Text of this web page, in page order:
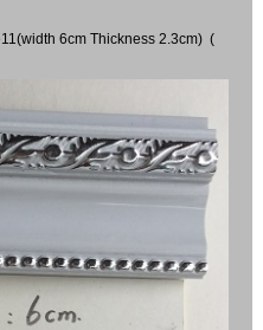
6cm Thickness 2.3cm) (